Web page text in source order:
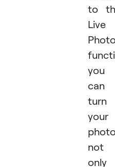
to
Live
you
can
turn
your
not
only